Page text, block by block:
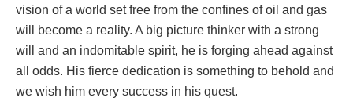
vision of a world set free from the confines of oil and gas
will become a reality. A big picture thinker with a strong
will and an indomitable spirit, he is forging ahead against
all odds. His fierce dedication is something to behold and
we wish him every success in his quest.